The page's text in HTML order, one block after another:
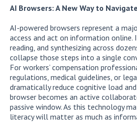
AI Browsers: A New Way to
AI-powered browsers represent a
access and act on information online.
reading, and synthesizing across
collapse those steps into a single
For workers’ compensation
regulations, medical guidelines, or
dramatically reduce cognitive load
browser becomes an active
passive window. As this technology
literacy will matter as much as